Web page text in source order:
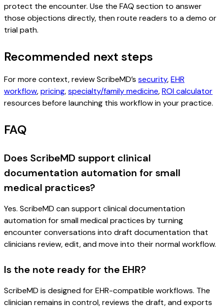
protect the encounter. Use the FAQ section to answer
those objections directly, then route readers to a demo or
trial path.
Recommended next steps
For more context, review ScribeMD’s security,EHR
workflow,pricing,specialty/family medicine,ROI calculator
resources before launching this workflow in your practice.
FAQ
Does ScribeMD support clinical
documentation automation for small
medical practices?
Yes. ScribeMD can support clinical documentation
automation for small medical practices by turning
encounter conversations into draft documentation that
clinicians review, edit, and move into their normal workflow.
Is the note ready for the EHR?
ScribeMD is designed for EHR-compatible workflows. The
clinician remains in control, reviews the draft, and exports